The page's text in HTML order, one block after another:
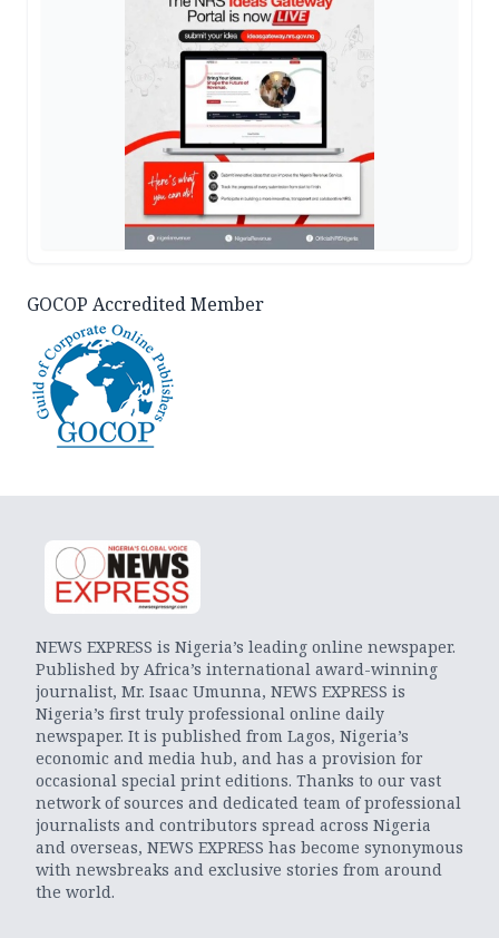
GOCOP Accredited Member
NEWS EXPRESS is Nigeria’s leading online newspaper.
Published by Africa’s international award-winning
journalist, Mr. Isaac Umunna, NEWS EXPRESS is
Nigeria’s first truly professional online daily
newspaper. It is published from Lagos, Nigeria’s
economic and media hub, and has a provision for
occasional special print editions. Thanks to our vast
network of sources and dedicated team of professional
journalists and contributors spread across Nigeria
and overseas, NEWS EXPRESS has become synonymous
with newsbreaks and exclusive stories from around
the world.